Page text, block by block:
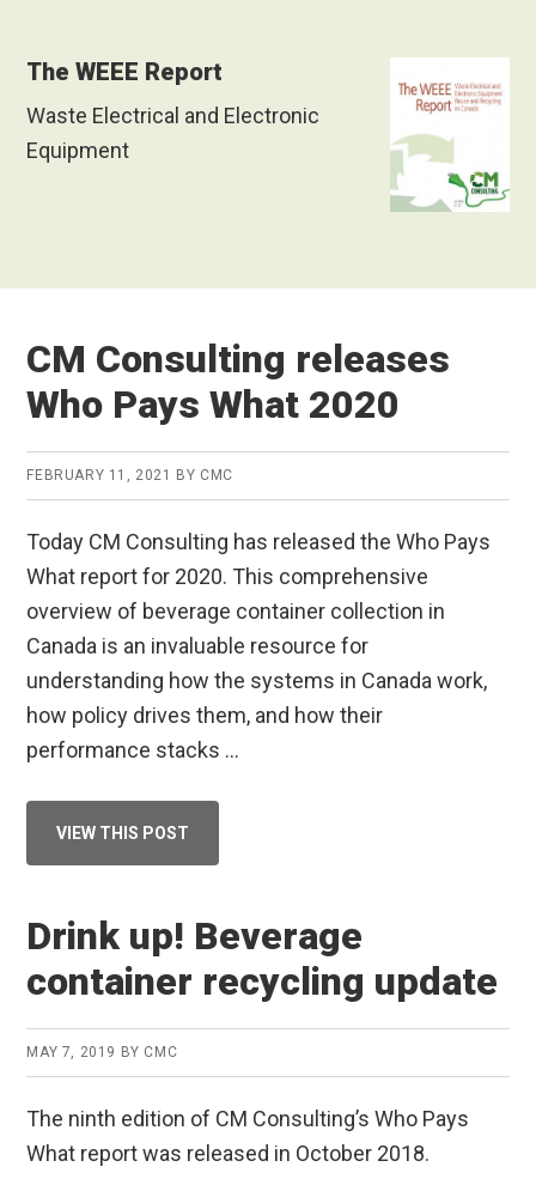
The WEEE Report
Waste Electrical and Electronic
Equipment
CM Consulting releases
Who Pays What 2020
FEBRUARY 11, 2021 BY CMC
Today CM Consulting has released the Who Pays
What report for 2020. This comprehensive
overview of beverage container collection in
Canada is an invaluable resource for
understanding how the systems in Canada work,
how policy drives them, and how their
performance stacks …
VIEW THIS POST
CONSULTING
WHAT
2020
Drink up! Beverage
container recycling update
MAY 7, 2019 BY CMC
The ninth edition of CM Consulting’s Who Pays
What report was released in October 2018.